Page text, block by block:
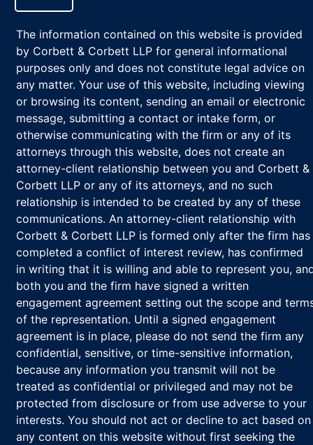
The information contained on this website is provided
by Corbett & Corbett LLP for general informational
purposes only and does not constitute legal advice on
any matter. Your use of this website, including viewing
or browsing its content, sending an email or electronic
message, submitting a contact or intake form, or
otherwise communicating with the firm or any of its
attorneys through this website, does not create an
attorney-client relationship between you and Corbett &
Corbett LLP or any of its attorneys, and no such
relationship is intended to be created by any of these
communications. An attorney-client relationship with
Corbett & Corbett LLP is formed only after the firm has
completed a conflict of interest review, has confirmed
in writing that it is willing and able to represent you,
both you and the firm have signed a written
engagement agreement setting out the scope and
of the representation. Until a signed engagement
agreement is in place, please do not send the firm any
confidential, sensitive, or time-sensitive information,
because any information you transmit will not be
treated as confidential or privileged and may not be
protected from disclosure or from use adverse to your
interests. You should not act or decline to act based on
any content on this website without first seeking the